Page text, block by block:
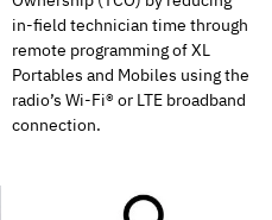
in-field technician time through
remote programming of XL
Portables and Mobiles using the
radio’s Wi-Fi® or LTE broadband
connection.